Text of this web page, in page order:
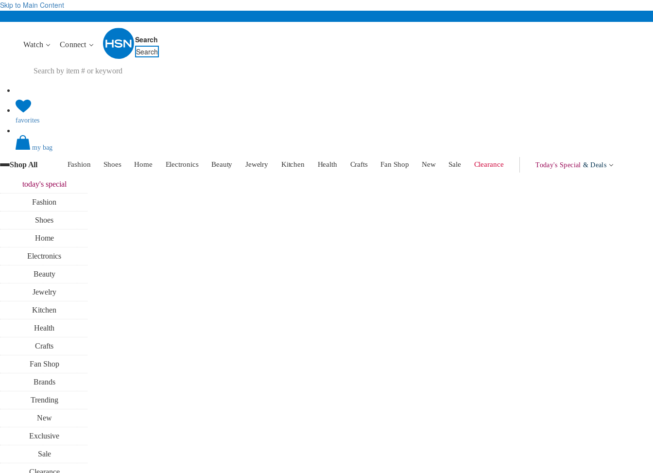
Skip to Main Content
Watch Connect
Search
Search
favorites
my bag
Shop All Fashion Shoes Home Electronics Beauty Jewelry Kitchen Health Crafts Fan Shop New Sale Clearance Today's Special & Deals
today'sspecial
Fashion
Shoes
Home
Electronics
Beauty
Jewelry
Kitchen
Health
Crafts
Fan Shop
Brands
Trending
New
Exclusive
Sale